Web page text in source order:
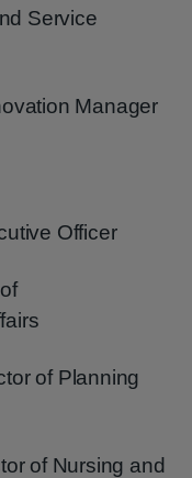
Service
Manager
Officer
of Planning
of Nursing and